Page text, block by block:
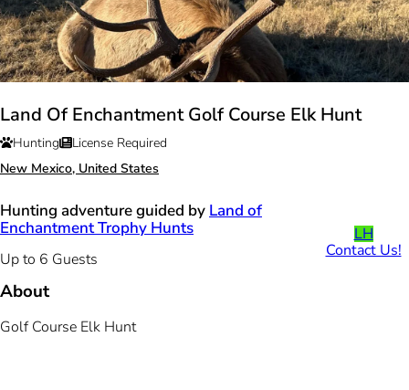
Land Of Enchantment Golf Course Elk Hunt
Hunting
License Required
New Mexico, United States
Hunting adventure guided by Land of
Enchantment Trophy Hunts
Up to 6 Guests
LH
Contact Us!
About
Golf Course Elk Hunt